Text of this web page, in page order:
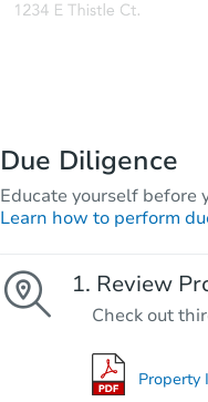
Due Diligence
Educate yourself before
Learn how to perform
Review
Check out
Property